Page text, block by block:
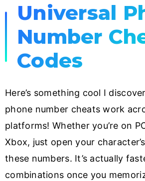
Universal
Number
Codes
Here’s something cool I
phone number cheats work
platforms! Whether you’re on
Xbox, just open your
these numbers. It’s actually
combinations once you